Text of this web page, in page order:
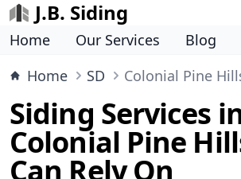
J.B. Siding
Home Our Services
Blog
Home
SD Colonial Pine
Siding Services
Colonial Pine
Can Rely On